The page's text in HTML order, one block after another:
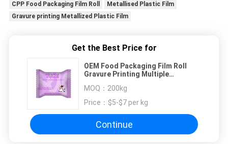
CPP Food Packaging Film Roll
Metallised Plastic Film
Gravure printing Metallized Plastic Film
Get the Best Price for
OEM Food Packaging Film Roll
Gravure Printing Multiple
Film
MOQ： 200kg
Price： $5-$7 per kg
Continue